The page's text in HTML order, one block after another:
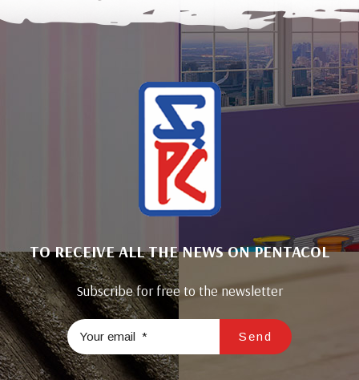
TO RECEIVE ALL THE NEWS ON PENTACOL
Subscribe for free to the newsletter